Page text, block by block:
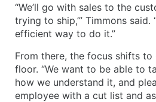
“We’ll go with sales to the
trying to ship,’” Timmons
efficient way to do it.”
From there, the focus shifts
floor. “We want to be able to
how we understand it, and
employee with a cut list and